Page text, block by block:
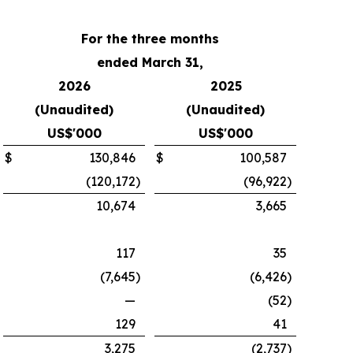
For the three months
ended March 31,
2026
2025
(Unaudited)
(Unaudited)
US$'000
US$'000
$
130,846 $
100,587
(120,172) (96,922)
10,674
3,665
117
35
(7,645) (6,426)
—
(52)
129
41
3,275
(2,737)